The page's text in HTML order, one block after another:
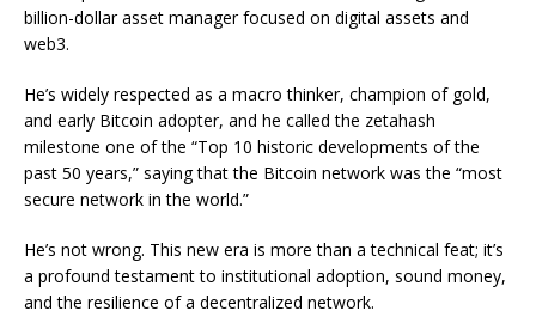
billion-dollar asset manager focused on digital assets and
web3.
He’s widely respected as a macro thinker, champion of gold,
and early Bitcoin adopter, and he called the zetahash
milestone one of the “Top 10 historic developments of the
past 50 years,” saying that the Bitcoin network was the “most
secure network in the world.”
He’s not wrong. This new era is more than a technical feat; it’s
a profound testament to institutional adoption, sound money,
and the resilience of a decentralized network.